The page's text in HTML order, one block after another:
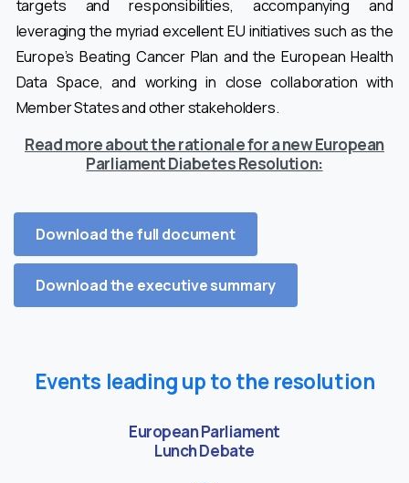
targets and responsibilities, accompanying and
leveraging the myriad excellent EU initiatives such as the
Europe’s Beating Cancer Plan and the European Health
Data Space, and working in close collaboration with
Member States and other stakeholders.
Read more about the rationale for a new European
Parliament Diabetes Resolution:
Download the full document
Download the executive summary
Events leading up to the resolution
European Parliament
Lunch Debate